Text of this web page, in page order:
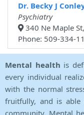
Dr. Becky J
Psychiatry
340 Ne Maple
Phone: 509-334-
Mental health is
every individual
with the normal
fruitfully, and is